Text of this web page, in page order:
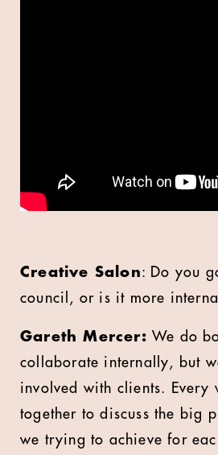
Creative Salon: Do you
council, or is it more
Gareth Mercer: We do
collaborate internally, but
involved with clients. Every
together to discuss the big
we trying to achieve for